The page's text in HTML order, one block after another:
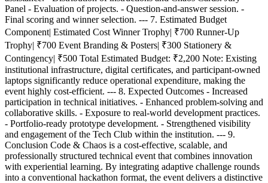
Panel - Evaluation of projects. - Question-and-answer session. -
Final scoring and winner selection. --- 7. Estimated Budget
Component| Estimated Cost Winner Trophy| ₹700 Runner-Up
Trophy| ₹700 Event Branding & Posters| ₹300 Stationery &
Contingency| ₹500 Total Estimated Budget: ₹2,200 Note: Existing
institutional infrastructure, digital certificates, and participant-owned
laptops significantly reduce operational expenditure, making the
event highly cost-efficient. --- 8. Expected Outcomes - Increased
participation in technical initiatives. - Enhanced problem-solving and
collaborative skills. - Exposure to real-world development practices.
- Portfolio-ready prototype development. - Strengthened visibility
and engagement of the Tech Club within the institution. --- 9.
Conclusion Code & Chaos is a cost-effective, scalable, and
professionally structured technical event that combines innovation
with experiential learning. By integrating adaptive challenge rounds
into a conventional hackathon format, the event delivers a distinctive